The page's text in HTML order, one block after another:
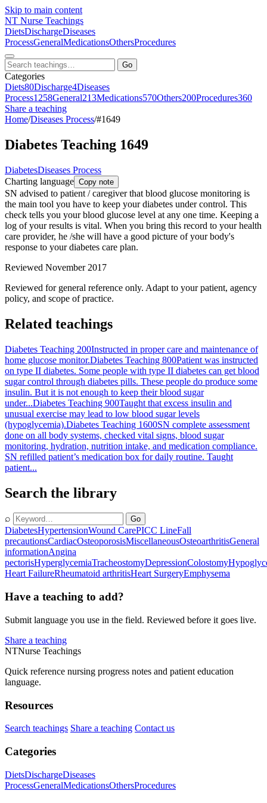
Skip to main content
NT Nurse Teachings
DietsDischargeDiseases
ProcessGeneralMedicationsOthersProcedures
Go
Categories
Diets80Discharge4Diseases
Process1258General213Medications570Others200Procedures360
Share a teaching
Home/Diseases Process/#1649
Diabetes Teaching 1649
DiabetesDiseases Process
Charting language Copy note
SN advised to patient / caregiver that blood glucose monitoring is
the main tool you have to keep your diabetes under control. This
check tells you your blood glucose level at any one time. Keeping a
log of your results is vital. When you bring this record to your health
care provider, he /she will have a good picture of your body's
response to your diabetes care plan.
Reviewed November 2017
Reviewed for general reference only. Adapt to your patient, agency
policy, and scope of practice.
Related teachings
Diabetes Teaching 200Instructed in proper care and maintenance of
home glucose monitor.Diabetes Teaching 800Patient was instructed
on type II diabetes. Some people with type II diabetes can get blood
sugar control through diabetes pills. These people do produce some
insulin. But it is not enough to keep their blood sugar
under...Diabetes Teaching 900Taught that excess insulin and
unusual exercise may lead to low blood sugar levels
(hypoglycemia).Diabetes Teaching 1600SN complete assessment
done on all body systems, checked vital signs, blood sugar
monitoring, hydration, nutrition intake, and medication compliance.
SN refilled patient’s medication box for daily routine. Taught
patient...
Search the library
⌕ Go
DiabetesHypertensionWound CarePICC LineFall
precautionsCardiacOsteoporosisMiscellaneousOsteoarthritisGeneral
informationAngina
pectorisHyperglycemiaTracheostomyDepressionColostomy
Heart FailureRheumatoid arthritisHeart SurgeryEmphysema
Have a teaching to add?
Submit language you use in the field. Reviewed before it goes live.
Share a teaching
NTNurse Teachings
Quick reference nursing progress notes and patient education
language.
Resources
Search teachings Share a teaching Contact us
Categories
DietsDischargeDiseases
ProcessGeneralMedicationsOthersProcedures